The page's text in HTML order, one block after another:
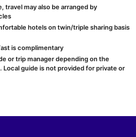
travel may also be arranged by
hotels on twin/triple sharing basis
is complimentary
or trip manager depending on the
Local guide is not provided for private or